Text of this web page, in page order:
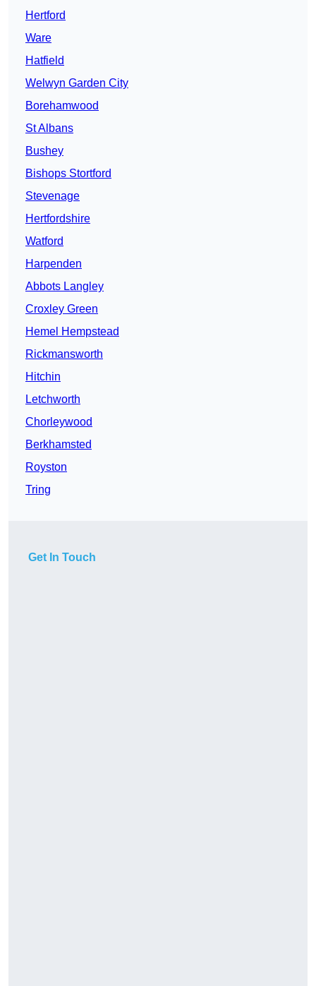
Hertford
Ware
Hatfield
Welwyn Garden City
Borehamwood
St Albans
Bushey
Bishops Stortford
Stevenage
Hertfordshire
Watford
Harpenden
Abbots Langley
Croxley Green
Hemel Hempstead
Rickmansworth
Hitchin
Letchworth
Chorleywood
Berkhamsted
Royston
Tring
Get In Touch